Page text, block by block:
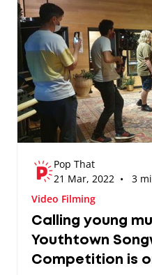
Pop That
21 Mar, 2022 • 3
Video Filming
Calling young
Youthtown
Competition is